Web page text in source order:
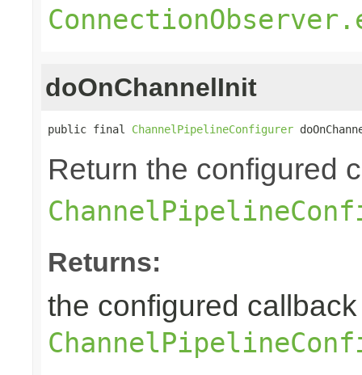
doOnChannelInit
public final ChannelPipelineConfigurer
Return the configured
Returns:
the configured